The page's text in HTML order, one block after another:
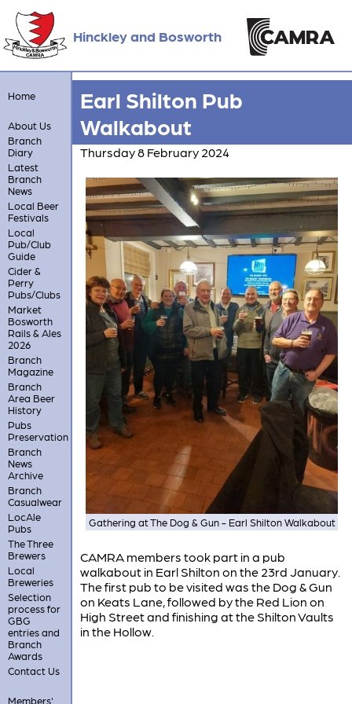
Hinckley and Bosworth
Home
About Us
Branch
Diary
Latest
Branch
News
Local Beer
Festivals
Local
Pub/Club
Guide
Cider &
Perry
Pubs/Clubs
Market
Bosworth
Rails & Ales
2026
Branch
Magazine
Branch
Area Beer
History
Pubs
Preservation
Branch
News
Archive
Branch
Casualwear
LocAle
Pubs
The Three
Brewers
Local
Breweries
Selection
process for
GBG
entries and
Branch
Awards
Contact Us
Members'
Earl Shilton Pub
Walkabout
Thursday 8 February 2024
Gathering at The Dog & Gun - Earl Shilton Walkabout
CAMRA members took part in a pub
walkabout in Earl Shilton on the 23rd January.
The first pub to be visited was the Dog & Gun
on Keats Lane, followed by the Red Lion on
High Street and finishing at the Shilton Vaults
in the Hollow.